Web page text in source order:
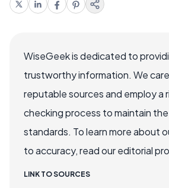
WiseGeek is dedicated to
trustworthy information. We
reputable sources and employ a
checking process to maintain
standards. To learn more about
to accuracy, read our editorial
LINK TO SOURCES